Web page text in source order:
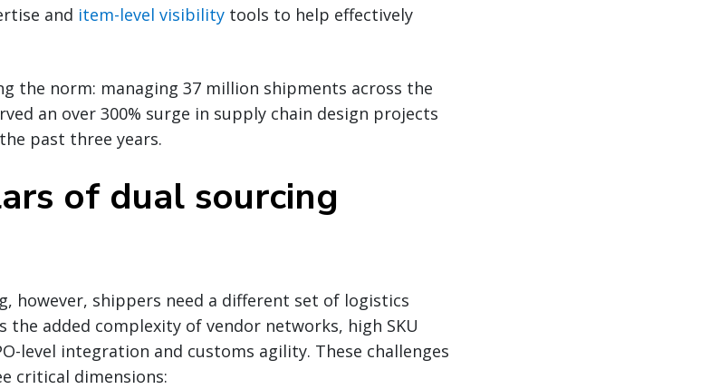
and item-level visibility tools to help effectively
the norm: managing 37 million shipments across the
an over 300% surge in supply chain design projects
past three years.
of dual sourcing
however, shippers need a different set of logistics
the added complexity of vendor networks, high SKU
level integration and customs agility. These challenges
critical dimensions: